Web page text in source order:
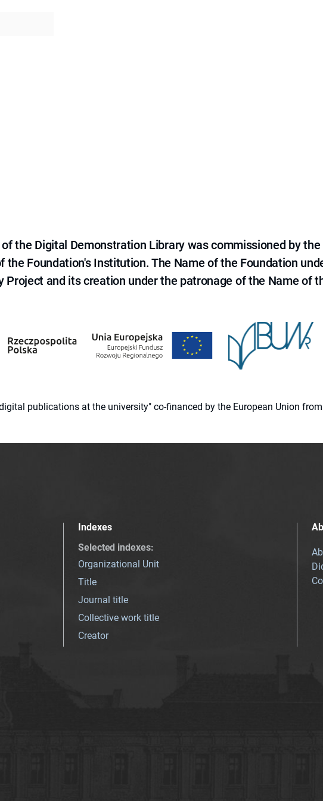
the Digital Demonstration Library was commissioned by
the Foundation's Institution. The Name of the Foundation
Project and its creation under the patronage of the Name of
publications at the university" co-financed by the European Union
Indexes
Selected indexes:
Organizational Unit
Title
Journal title
Collective work title
Creator